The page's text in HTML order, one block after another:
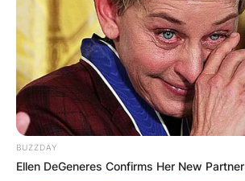
BUZZDAY
Ellen DeGeneres Confirms Her New Partner